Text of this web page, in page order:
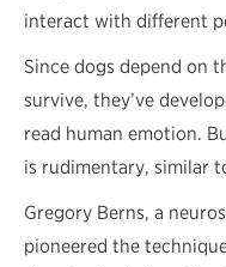
interact with different
Since dogs depend on
survive, they’ve
read human emotion.
is rudimentary, similar
Gregory Berns, a
pioneered the